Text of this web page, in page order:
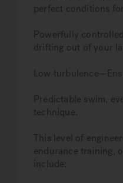
perfect conditions
Powerfully
drifting out of your
Low
Predictable swim,
technique.
This level of
endurance training,
include: